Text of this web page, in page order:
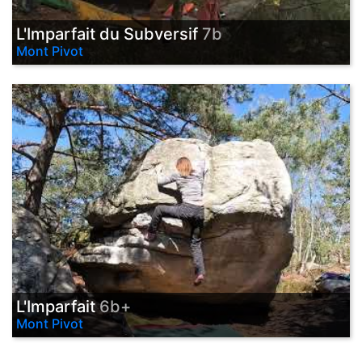
L'Imparfait du Subversif 7b
Mont Pivot
L'Imparfait6b+
Mont Pivot